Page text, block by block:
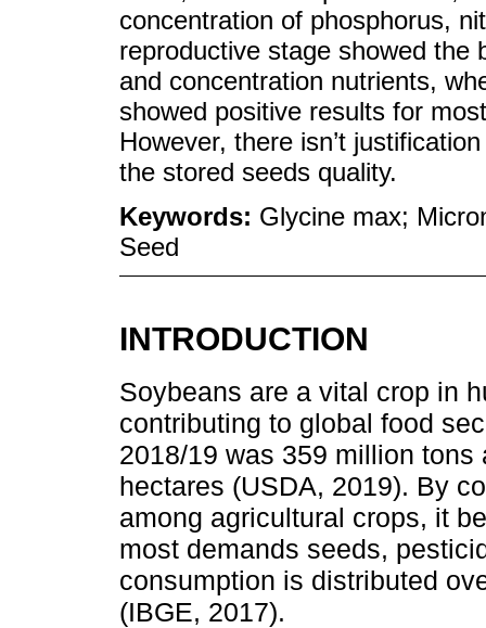
concentration of phosphorus,
reproductive stage showed the
and concentration nutrients,
showed positive results for
However, there isn’t
the stored seeds quality.
Keywords: Glycine max;
Seed
INTRODUCTION
Soybeans are a vital crop in
contributing to global food
2018/19 was 359 million
hectares (USDA, 2019). By
among agricultural crops, it
most demands seeds,
consumption is distributed
(IBGE, 2017).